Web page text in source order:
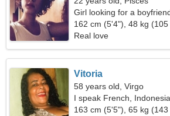
Girl looking for a
162 cm (5'4"), 48 kg (105
Real love
Vitoria
58 years old, Virgo
I speak French,
163 cm (5'5"), 65 kg (143